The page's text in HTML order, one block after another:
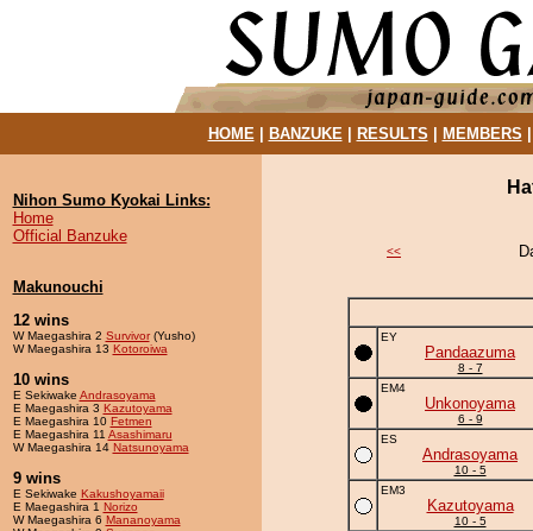
HOME| BANZUKE| RESULTS MEMBERS
Nihon Sumo Kyokai Links:
Home
Official Banzuke
Makunouchi
12 wins
W Maegashira 2 Survivor(Yusho)
W Maegashira 13 Kotoroiwa
10 wins
E Sekiwake Andrasoyama
E Maegashira 3 Kazutoyama
E Maegashira 10 Fetmen
E Maegashira 11 Asashimaru
W Maegashira 14 Natsunoyama
9 wins
E Sekiwake Kakushoyamaii
E Maegashira 1 Norizo
W Maegashira 6 Mananoyama
<<
EY
Pandaazuma
8 - 7
EM4
Unkonoyama
6 - 9
ES
Andrasoyama
10 - 5
EM3
Kazutoyama
10 - 5